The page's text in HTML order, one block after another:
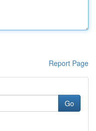
Report Page
Go